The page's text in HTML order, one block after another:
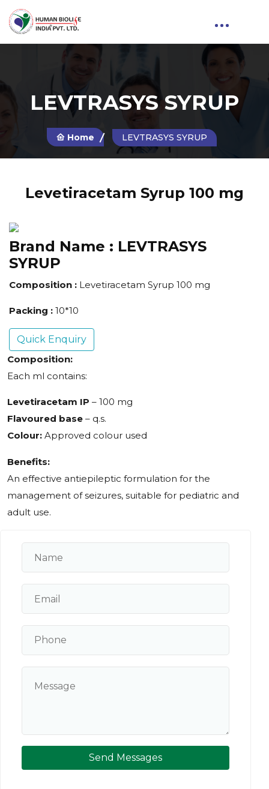
LEVTRASYS SYRUP
Home LEVTRASYS SYRUP
Levetiracetam Syrup 100 mg
Brand Name : LEVTRASYS
SYRUP
Composition : Levetiracetam Syrup 100 mg
Packing : 10*10
Quick Enquiry
Composition:
Each ml contains:
Levetiracetam IP – 100 mg
Flavoured base – q.s.
Colour: Approved colour used
Benefits:
An effective antiepileptic formulation for the
management of seizures, suitable for pediatric and
adult use.
Send Messages